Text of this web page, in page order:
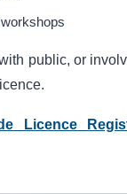
public, or
Licence